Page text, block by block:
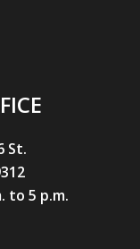
St.
to 5 p.m.